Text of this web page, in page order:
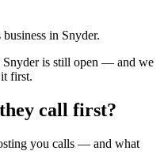
in Snyder.
Snyder is still open — and we
first.
call first?
you calls — and what